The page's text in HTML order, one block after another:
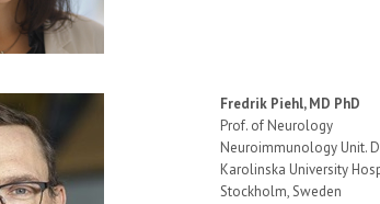
Fredrik Piehl, MD PhD
Prof. of Neurology
Neuroimmunology Unit.
Karolinska University
Stockholm, Sweden